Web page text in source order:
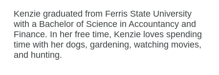
Kenzie graduated from Ferris State University
with a Bachelor of Science in Accountancy and
Finance. In her free time, Kenzie loves spending
time with her dogs, gardening, watching movies,
and hunting.